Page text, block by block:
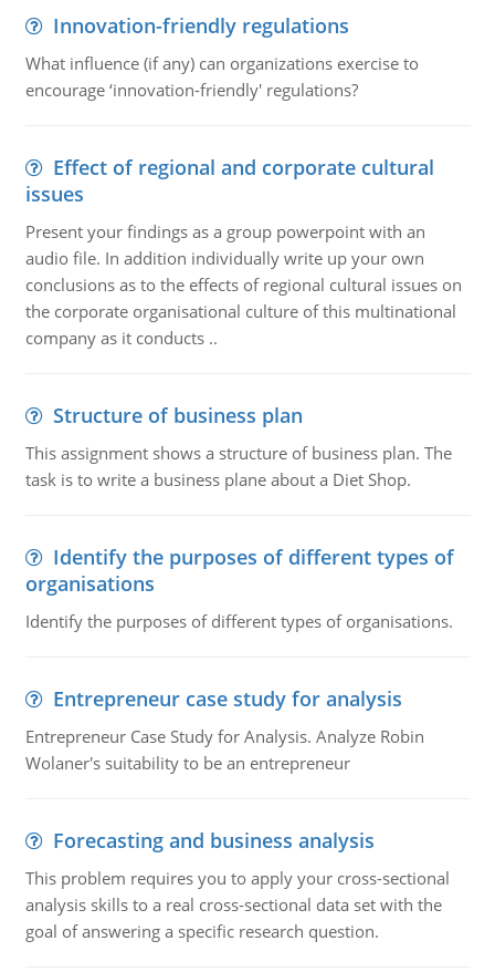
Innovation-friendly regulations
What influence (if any) can organizations exercise to
encourage ‘innovation-friendly' regulations?
Effect of regional and corporate cultural
issues
Present your findings as a group powerpoint with an
audio file. In addition individually write up your own
conclusions as to the effects of regional cultural issues on
the corporate organisational culture of this multinational
company as it conducts ..
Structure of business plan
This assignment shows a structure of business plan. The
task is to write a business plane about a Diet Shop.
Identify the purposes of different types of
organisations
Identify the purposes of different types of organisations.
Entrepreneur case study for analysis
Entrepreneur Case Study for Analysis. Analyze Robin
Wolaner's suitability to be an entrepreneur
Forecasting and business analysis
This problem requires you to apply your cross-sectional
analysis skills to a real cross-sectional data set with the
goal of answering a specific research question.